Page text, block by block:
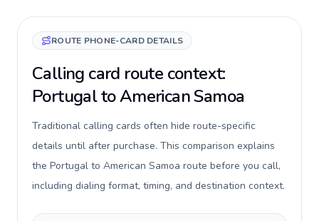
ROUTE PHONE-CARD DETAILS
Calling card route context:
Portugal to American Samoa
Traditional calling cards often hide route-specific
details until after purchase. This comparison explains
the Portugal to American Samoa route before you call,
including dialing format, timing, and destination context.